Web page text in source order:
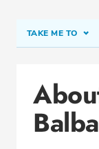
TAKE ME TO
Office
Procedure
Education